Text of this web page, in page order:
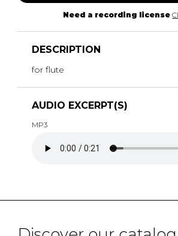
Need a recording license
DESCRIPTION
for flute
AUDIO EXCERPT(S)
MP3